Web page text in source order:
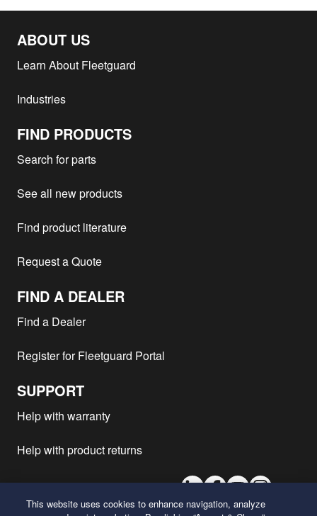
ABOUT US
Learn About Fleetguard
Industries
FIND PRODUCTS
Search for parts
See all new products
Find product literature
Request a Quote
FIND A DEALER
Find a Dealer
Register for Fleetguard Portal
SUPPORT
Help with warranty
Help with product returns
LinkedInFacebook
YoutubeInstagram
This website uses cookies to enhance navigation, analyze